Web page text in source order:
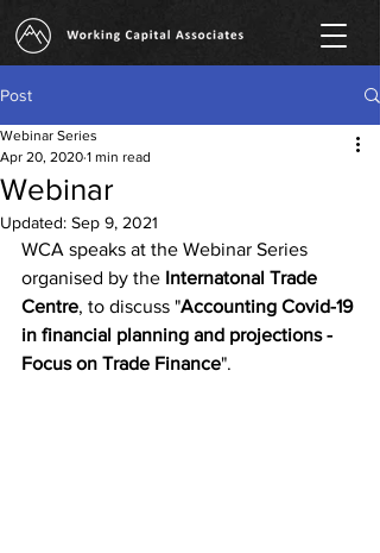
Post
Webinar
Webinar Series
Apr 20, 2020 1 min read
Updated: Sep 9, 2021
WCA speaks at the Webinar Series
organised by the Internatonal Trade
Centre, to discuss "Accounting Covid-19
in financial planning and projections -
Focus on Trade Finance".